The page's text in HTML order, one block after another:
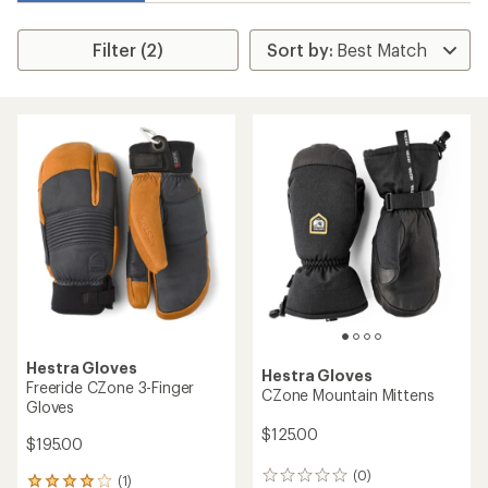
Filter (2)
Hestra Gloves
Freeride CZone 3-Finger
Gloves
$195.00
(1)
Hestra Gloves
CZone Mountain Mittens
$125.00
(0)
0